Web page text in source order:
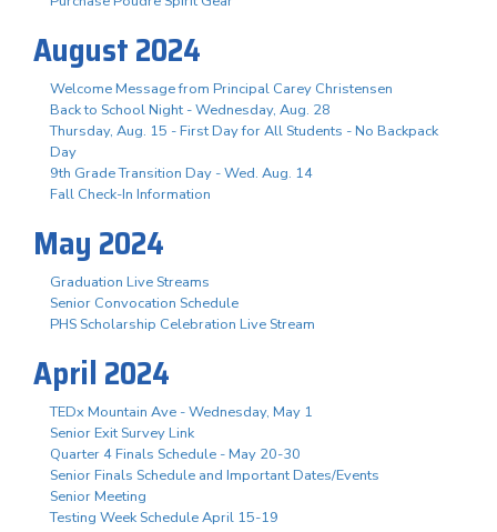
August 2024
Welcome Message from Principal Carey Christensen
Back to School Night - Wednesday, Aug. 28
Thursday, Aug. 15 - First Day for All Students - No Backpack
Day
9th Grade Transition Day - Wed. Aug. 14
Fall Check-In Information
May 2024
Graduation Live Streams
Senior Convocation Schedule
PHS Scholarship Celebration Live Stream
April 2024
TEDx Mountain Ave - Wednesday, May 1
Senior Exit Survey Link
Quarter 4 Finals Schedule - May 20-30
Senior Finals Schedule and Important Dates/Events
Senior Meeting
Testing Week Schedule April 15-19